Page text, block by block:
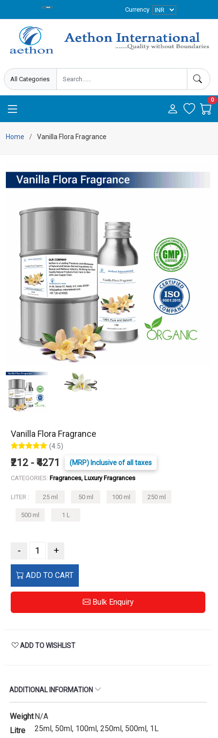
Currency
0
Home Vanilla Flora Fragrance
Vanilla Flora Fragrance
(4.5)
₹212 - ₹4271 (MRP) Inclusive of all taxes
CATEGORIES: Fragrances, Luxury Fragrances
LITER : 25 ml 50 ml 100 ml 250 ml
500 ml 1 L
- +
ADD TO CART
Bulk Enquiry
ADD TO WISHLIST
ADDITIONAL INFORMATION
WeightN/A
Litre
25ml, 50ml, 100ml, 250ml, 500ml, 1L